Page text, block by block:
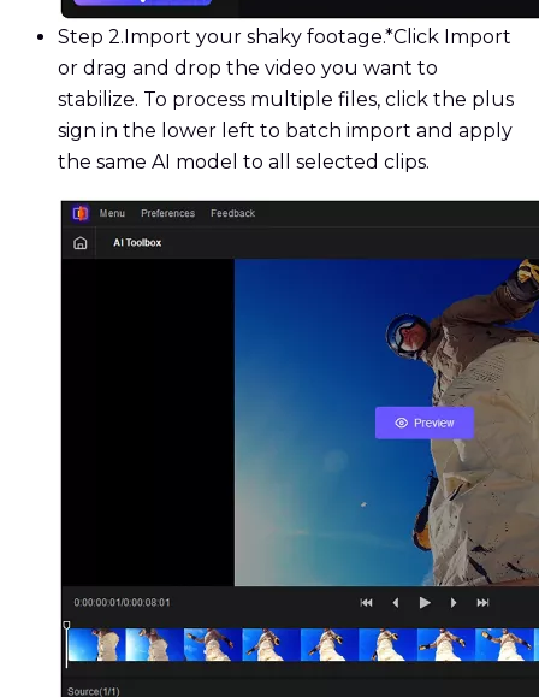
Step 2. Import your shaky footage.*Click Import
or drag and drop the video you want to
stabilize. To process multiple files, click the plus
sign in the lower left to batch import and apply
the same AI model to all selected clips.